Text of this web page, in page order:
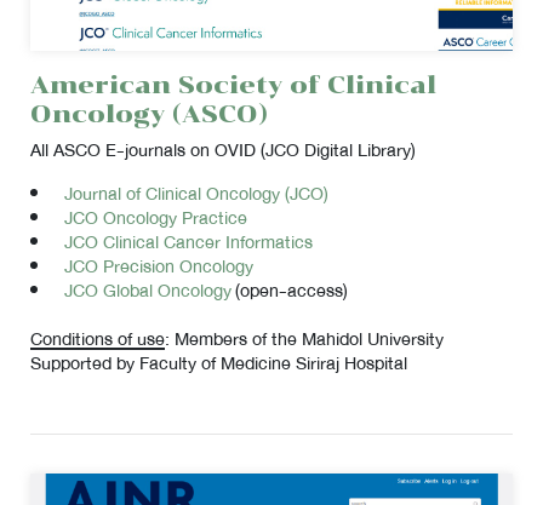
American Society of Clinical
Oncology (ASCO)
All ASCO E-journals on OVID (JCO Digital Library)
Journal of Clinical Oncology (JCO)
JCO Oncology Practice
JCO Clinical Cancer Informatics
JCO Precision Oncology
JCO Global Oncology(open-access)
Conditions of use: Members of the Mahidol University
Supported by Faculty of Medicine Siriraj Hospital